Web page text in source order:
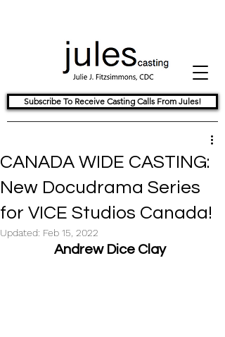
Subscribe To Receive Casting Calls From Jules!
CANADA WIDE CASTING:
New Docudrama Series
for VICE Studios Canada!
Updated: Feb 15, 2022
Andrew Dice Clay